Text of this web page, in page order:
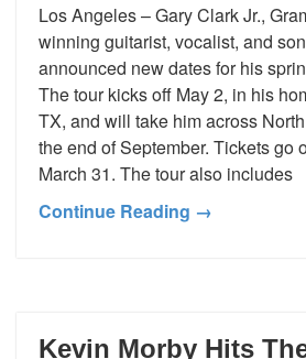
Los Angeles – Gary Clark Jr.,
winning guitarist, vocalist, and
announced new dates for his
The tour kicks off May 2, in his
TX, and will take him across
the end of September. Tickets go
March 31. The tour also includes
Continue Reading →
Kevin Morby Hits